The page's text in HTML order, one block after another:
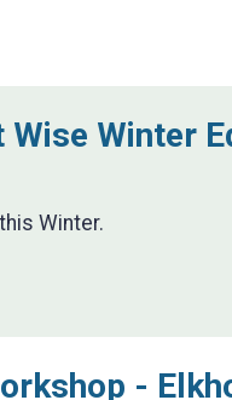
Winter
Winter.
-